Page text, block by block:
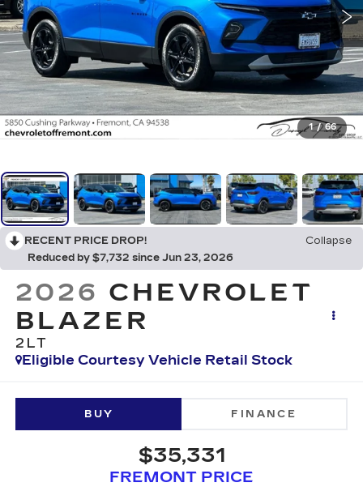
1 / 66
RECENT PRICE DROP!
Collapse
Reduced by $7,732 since Jun 23, 2026
2026 CHEVROLET
BLAZER
2LT
Eligible Courtesy Vehicle Retail Stock
BUY FINANCE
$35,331
FREMONT PRICE